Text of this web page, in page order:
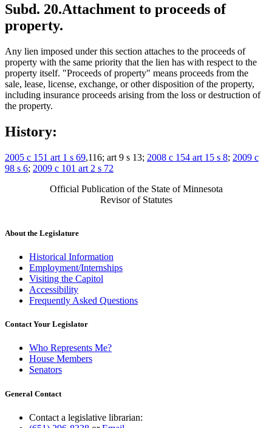
Subd. 20.Attachment to proceeds of
property.
Any lien imposed under this section attaches to the proceeds of
property with the same priority that the lien has with respect to the
property itself. "Proceeds of property" means proceeds from the
sale, lease, license, exchange, or other disposition of the property,
including insurance proceeds arising from the loss or destruction of
the property.
History:
2005 c 151 art 1 s 69,116; art 9 s 13; 2008 c 154 art 15 s 8; 2009 c
98 s 6; 2009 c 101 art 2 s 72
Official Publication of the State of Minnesota
Revisor of Statutes
About the Legislature
Historical Information
Employment/Internships
Visiting the Capitol
Accessibility
Frequently Asked Questions
Contact Your Legislator
Who Represents Me?
House Members
Senators
General Contact
Contact a legislative librarian: